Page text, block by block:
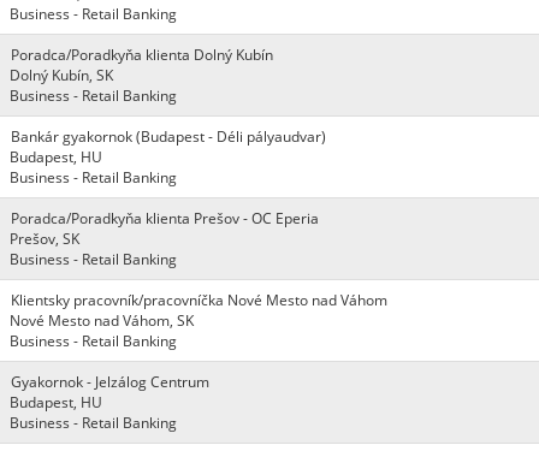
Business - Retail Banking
Poradca/Poradkyňa klienta Dolný Kubín
Dolný Kubín, SK
Business - Retail Banking
Bankár gyakornok (Budapest - Déli pályaudvar)
Budapest, HU
Business - Retail Banking
Poradca/Poradkyňa klienta Prešov - OC Eperia
Prešov, SK
Business - Retail Banking
Klientsky pracovník/pracovníčka Nové Mesto nad Váhom
Nové Mesto nad Váhom, SK
Business - Retail Banking
Gyakornok - Jelzálog Centrum
Budapest, HU
Business - Retail Banking